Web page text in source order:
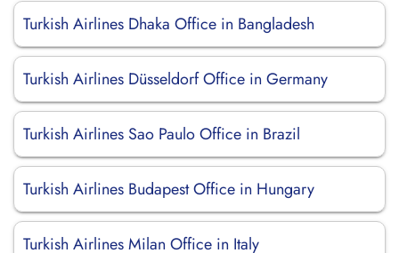
Turkish Airlines Dhaka Office in Bangladesh
Turkish Airlines Düsseldorf Office in Germany
Turkish Airlines Sao Paulo Office in Brazil
Turkish Airlines Budapest Office in Hungary
Turkish Airlines Milan Office in Italy